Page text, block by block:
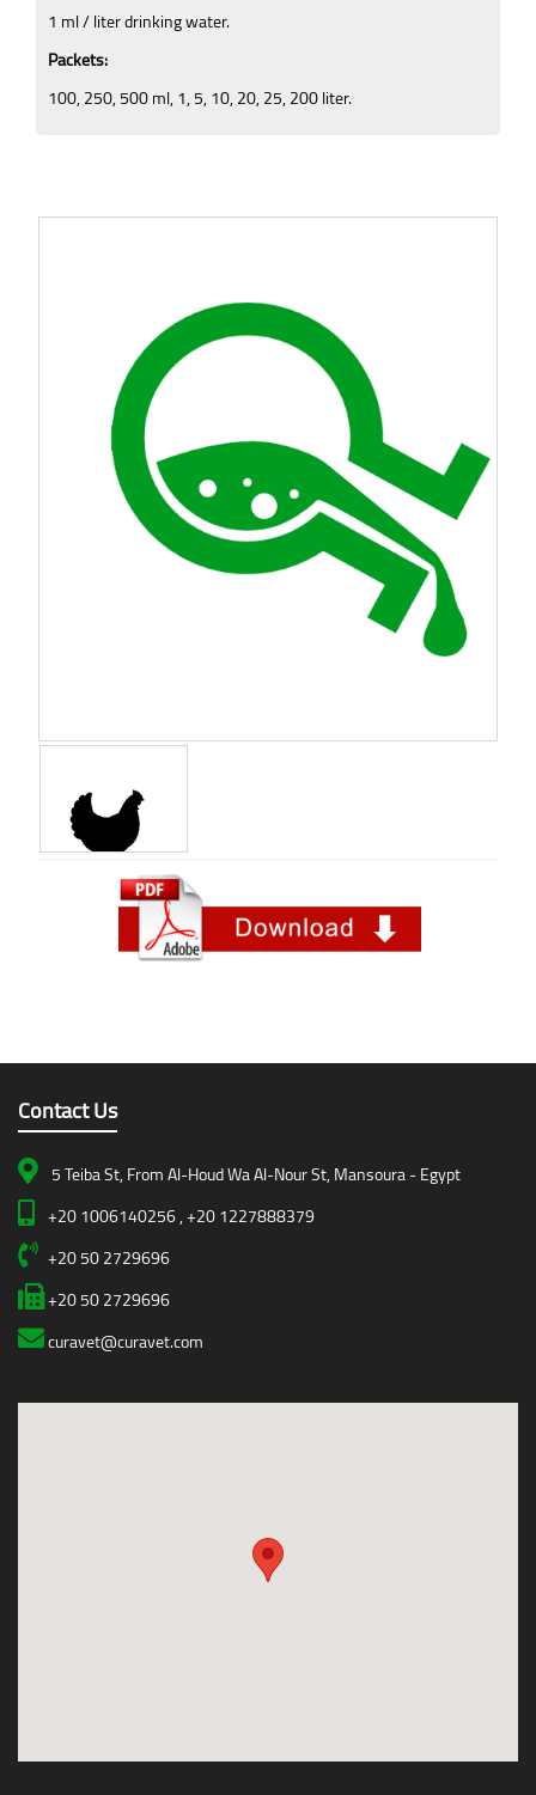
1 ml / liter drinking water.
Packets:
100, 250, 500 ml, 1, 5, 10, 20, 25, 200 liter.
Contact Us
5 Teiba St, From Al-Houd Wa Al-Nour St, Mansoura - Egypt
+20 1006140256 , +20 1227888379
+20 50 2729696
+20 50 2729696
curavet@curavet.com